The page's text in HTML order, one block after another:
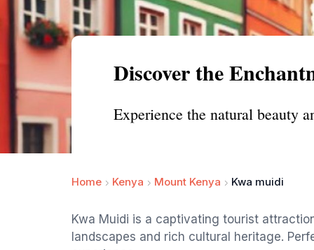
Discover the
Experience the natural beauty
Home Kenya Mount Kenya Kwa muidi
Kwa Muidi is a captivating tourist
landscapes and rich cultural heritage.